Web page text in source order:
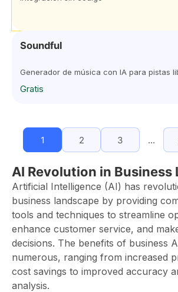
Soundful
Generador de música con IA para pistas
Gratis
1 2 3 …
AI Revolution in Business
Artificial Intelligence (AI) has
business landscape by providing
tools and techniques to streamline
enhance customer service, and
decisions. The benefits of business
numerous, ranging from increased
cost savings to improved accuracy
analysis.